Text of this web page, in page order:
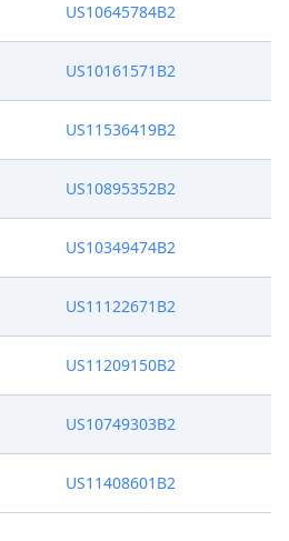
US10645784B2
US10161571B2
US11536419B2
US10895352B2
US10349474B2
US11122671B2
US11209150B2
US10749303B2
US11408601B2